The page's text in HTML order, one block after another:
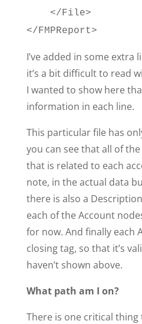
</File>
</FMPReport>
I’ve added in some extra
it’s a bit difficult to read
I wanted to show here
information in each line.
This particular file has
you can see that all of
that is related to each
note, in the actual data
there is also a
each of the Account
for now. And finally each
closing tag, so that it’s
haven’t shown above.
What path am I on?
There is one critical